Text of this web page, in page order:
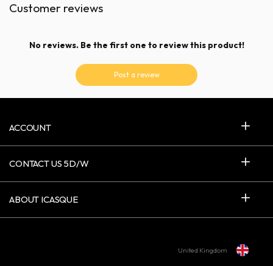
Customer reviews
No reviews. Be the first one to review this product!
Post a review
ACCOUNT
CONTACT US 5D/W
ABOUT ICASQUE
United Kingdom